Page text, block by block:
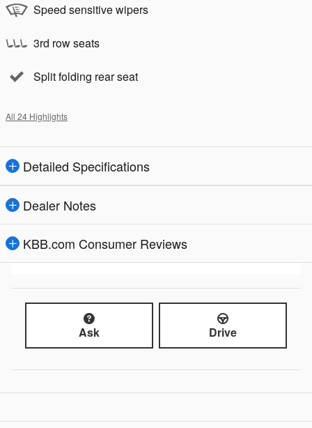
Speed sensitive wipers
3rd row seats
Split folding rear seat
All 24 Highlights
Detailed Specifications
Dealer Notes
KBB.com Consumer Reviews
Ask Drive